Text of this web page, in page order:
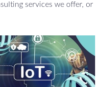
services we offer, or